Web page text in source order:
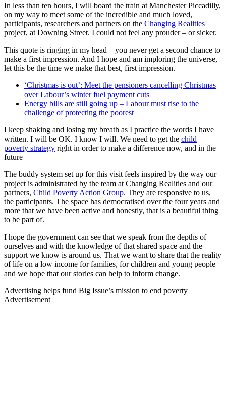
In less than ten hours, I will board the train at Manchester Piccadilly,
on my way to meet some of the incredible and much loved,
participants, researchers and partners on the Changing Realities
project, at Downing Street. I could not feel any prouder – or sicker.
This quote is ringing in my head – you never get a second chance to
make a first impression. And I hope and am imploring the universe,
let this be the time we make that best, first impression.
‘Christmas is out’: Meet the pensioners cancelling Christmas
over Labour’s winter fuel payment cuts
Energy bills are still going up – Labour must rise to the
challenge of protecting the poorest
I keep shaking and losing my breath as I practice the words I have
written. I will be OK. I know I will. We need to get the child
poverty strategy right in order to make a difference now, and in the
future
The buddy system set up for this visit feels inspired by the way our
project is administrated by the team at Changing Realities and our
partners, Child Poverty Action Group. They are responsive to us,
the participants. The space has democratised over the four years and
more that we have been active and honestly, that is a beautiful thing
to be part of.
I hope the government can see that we speak from the depths of
ourselves and with the knowledge of that shared space and the
support we know is around us. That we want to share that the reality
of life on a low income for families, for children and young people
and we hope that our stories can help to inform change.
Advertising helps fund Big Issue’s mission to end poverty
Advertisement